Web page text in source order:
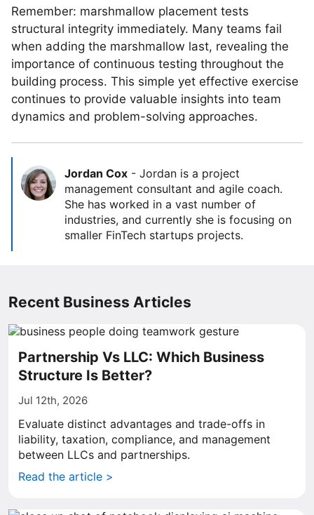
Remember: marshmallow placement tests
structural integrity immediately. Many teams fail
when adding the marshmallow last, revealing the
importance of continuous testing throughout the
building process. This simple yet effective exercise
continues to provide valuable insights into team
dynamics and problem-solving approaches.
Jordan Cox - Jordan is a project
management consultant and agile coach.
She has worked in a vast number of
industries, and currently she is focusing on
smaller FinTech startups projects.
Recent Business Articles
Partnership Vs LLC: Which Business
Structure Is Better?
Jul 12th, 2026
Evaluate distinct advantages and trade-offs in
liability, taxation, compliance, and management
between LLCs and partnerships.
Read the article >